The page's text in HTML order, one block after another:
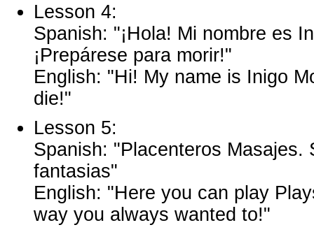
Lesson 4:
Spanish: "¡Hola! Mi nombre es
¡Prepárese para morir!"
English: "Hi! My name is Inigo
die!"
Lesson 5:
Spanish: "Placenteros
fantasias"
English: "Here you can play
way you always wanted to!"